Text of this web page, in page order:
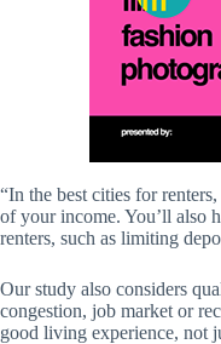
“In the best cities for
of your income. You’ll also
renters, such as limiting
Our study also considers
congestion, job market or
good living experience, not